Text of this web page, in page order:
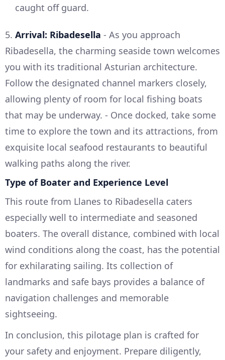
caught off guard.
5. Arrival: Ribadesella - As you approach
Ribadesella, the charming seaside town welcomes
you with its traditional Asturian architecture.
Follow the designated channel markers closely,
allowing plenty of room for local fishing boats
that may be underway. - Once docked, take some
time to explore the town and its attractions, from
exquisite local seafood restaurants to beautiful
walking paths along the river.
Type of Boater and Experience Level
This route from Llanes to Ribadesella caters
especially well to intermediate and seasoned
boaters. The overall distance, combined with local
wind conditions along the coast, has the potential
for exhilarating sailing. Its collection of
landmarks and safe bays provides a balance of
navigation challenges and memorable
sightseeing.
In conclusion, this pilotage plan is crafted for
your safety and enjoyment. Prepare diligently,